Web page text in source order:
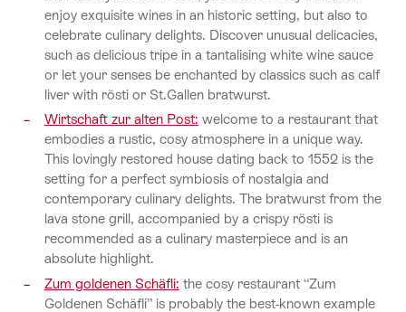
enjoy exquisite wines in an historic setting, but also to
celebrate culinary delights. Discover unusual delicacies,
such as delicious tripe in a tantalising white wine sauce
or let your senses be enchanted by classics such as calf
liver with rösti or St.Gallen bratwurst.
Wirtschaft zur alten Post: welcome to a restaurant that
embodies a rustic, cosy atmosphere in a unique way.
This lovingly restored house dating back to 1552 is the
setting for a perfect symbiosis of nostalgia and
contemporary culinary delights. The bratwurst from the
lava stone grill, accompanied by a crispy rösti is
recommended as a culinary masterpiece and is an
absolute highlight.
Zum goldenen Schäfli: the cosy restaurant “Zum
Goldenen Schäfli” is probably the best-known example